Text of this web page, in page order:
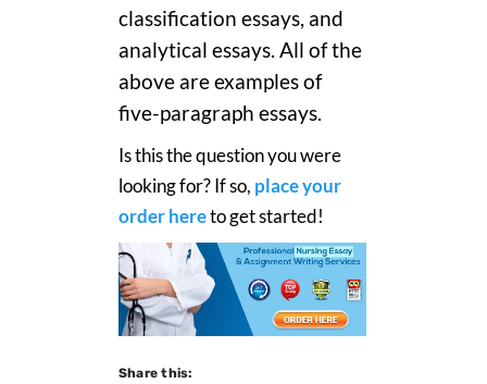
classification essays, and
analytical essays. All of the
above are examples of
five-paragraph essays.
Is this the question you were
looking for? If so, place your
order hereto get started!
Share this: